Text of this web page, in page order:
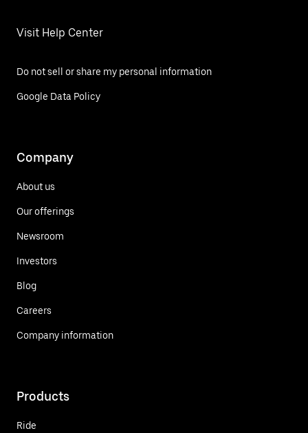
Visit Help Center
Do not sell or share my personal information
Google Data Policy
Company
About us
Our offerings
Newsroom
Investors
Blog
Careers
Company information
Products
Ride